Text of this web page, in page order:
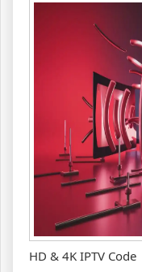
HD & 4K IPTV Code